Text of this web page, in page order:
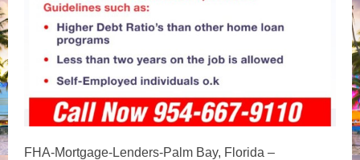
FHA-Mortgage-Lenders-Palm Bay, Florida –